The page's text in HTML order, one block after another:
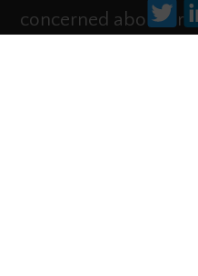
concerned about